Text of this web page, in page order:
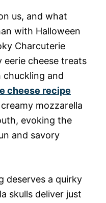
us, and what
with Halloween
Charcuterie
eerie cheese treats
chuckling and
cheese recipe
mozzarella
evoking the
and savory
deserves a quirky
skulls deliver just